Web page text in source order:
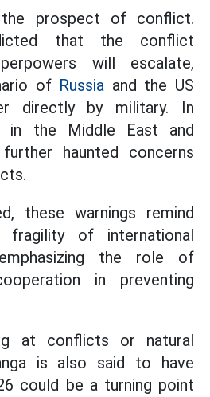
the prospect of conflict.
that the conflict
will escalate,
of Russia and the US
directly by military. In
in the Middle East and
haunted concerns
these warnings remind
of international
the role of
in preventing
at conflicts or natural
is also said to have
could be a turning point